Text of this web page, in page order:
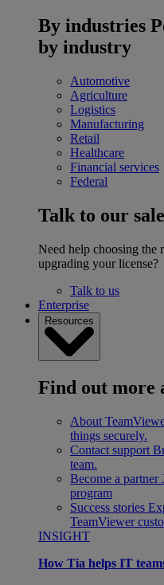
By industries
by industry
Automotive
Agriculture
Logistics
Manufacturing
Retail
Healthcare
Financial services
Federal
Talk to our
Need help choosing the
upgrading your license?
Talk to us
Enterprise
Resources
Find out more
About
things securely.
Contact support
team.
Become a partner
program
Success stories
TeamViewer
INSIGHT
How Tia helps IT